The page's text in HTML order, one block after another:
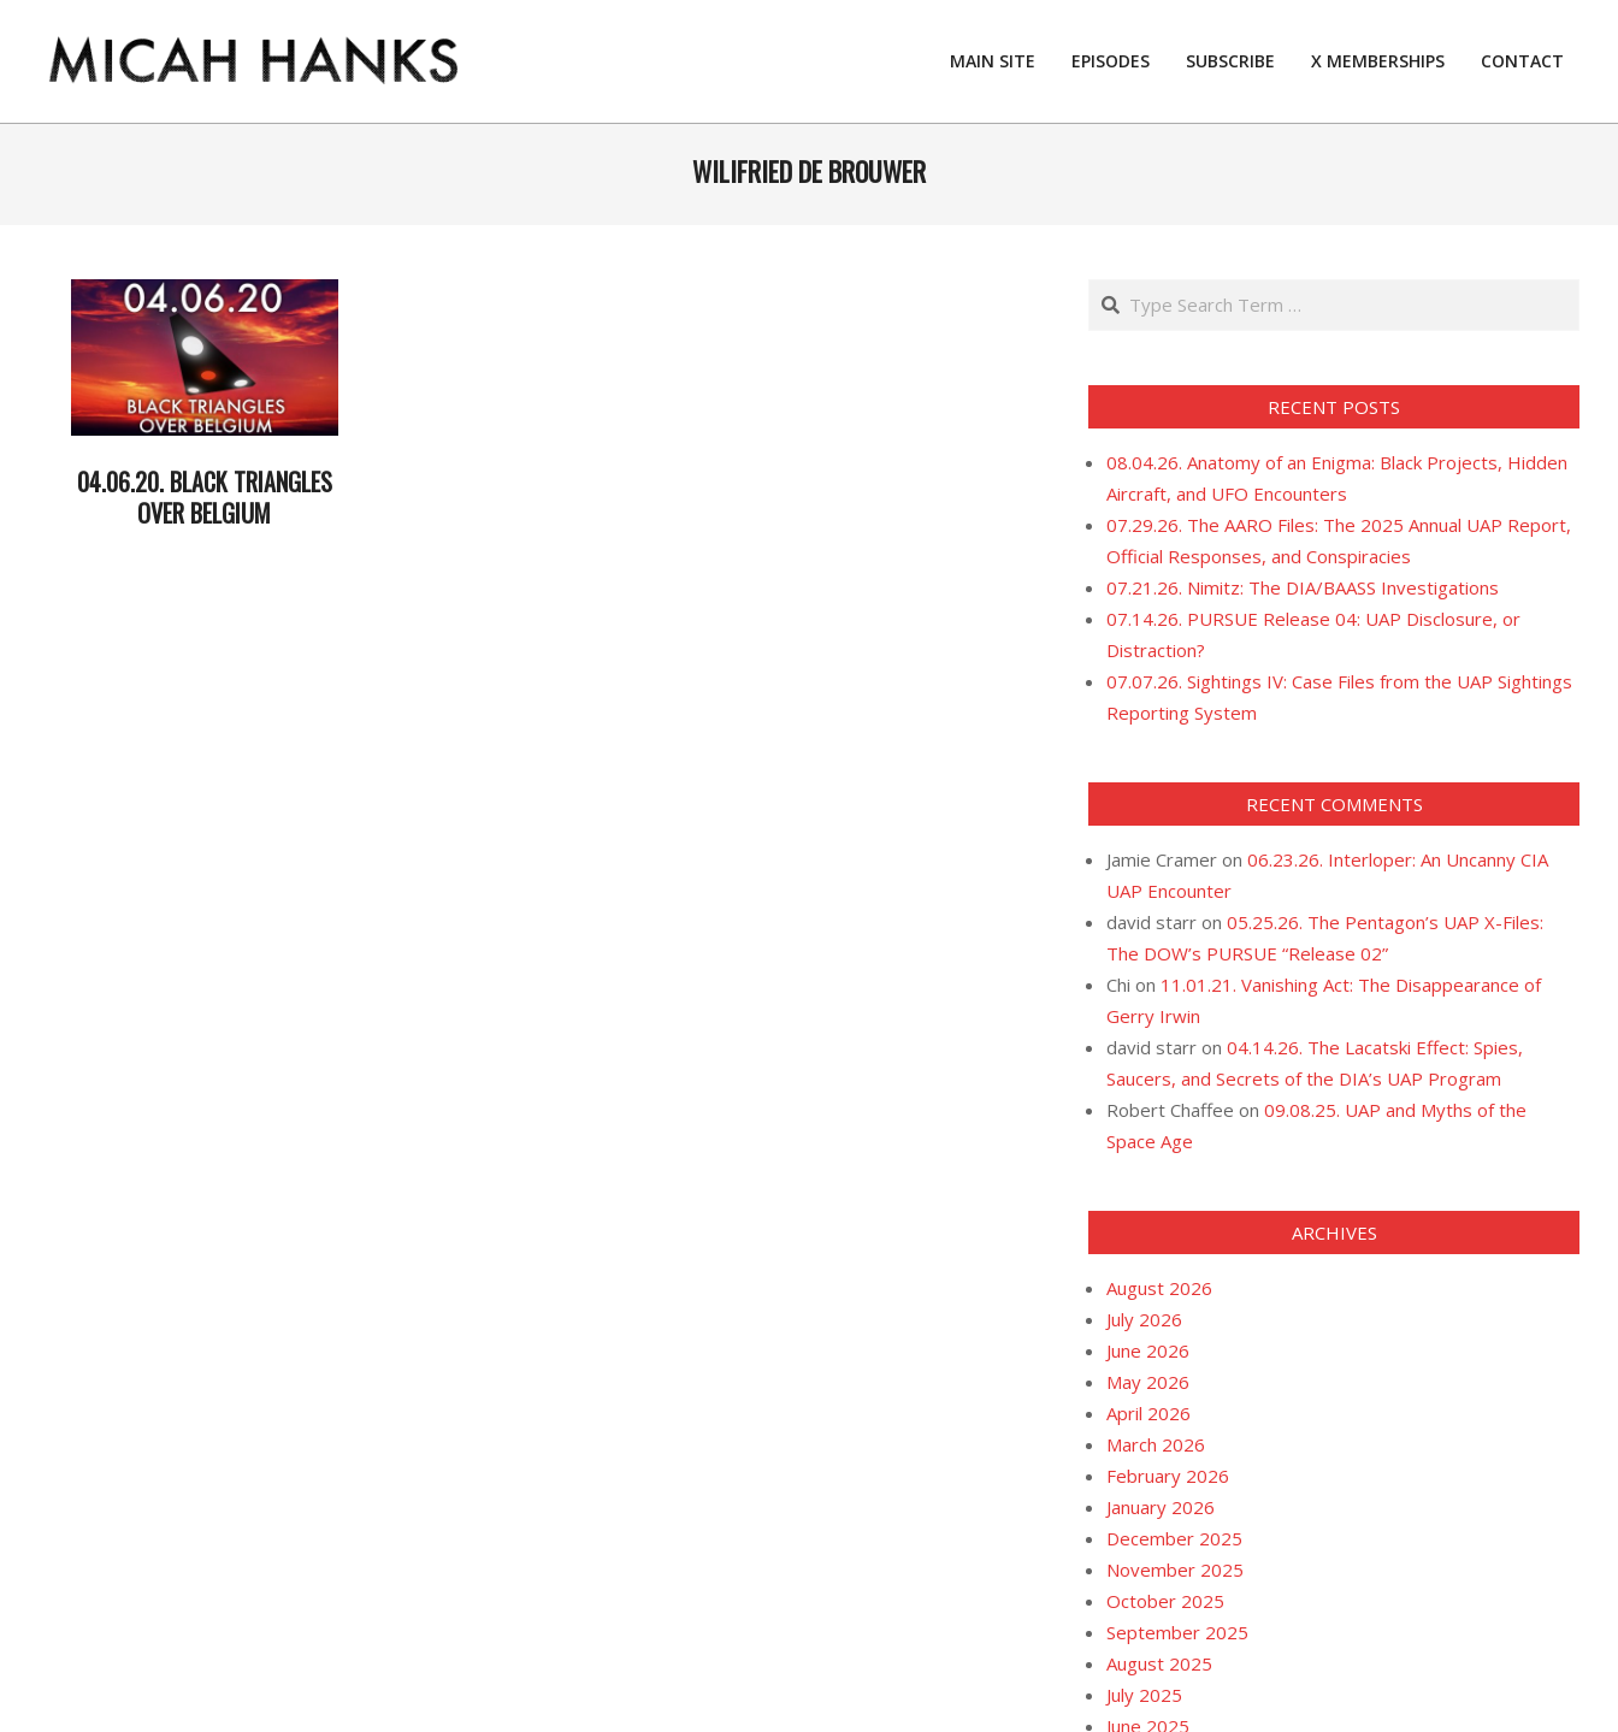
content
THE
MAIN SITE EPISODES SUBSCRIBE X MEMBERSHIPS CONTACT
WILIFRIED DE BROUWER
04.06.20. BLACK TRIANGLES
OVER BELGIUM
Search
RECENT POSTS
08.04.26. Anatomy of an Enigma: Black Projects, Hidden
Aircraft, and UFO Encounters
07.29.26. The AARO Files: The 2025 Annual UAP Report,
Official Responses, and Conspiracies
07.21.26. Nimitz: The DIA/BAASS Investigations
07.14.26. PURSUE Release 04: UAP Disclosure, or
Distraction?
07.07.26. Sightings IV: Case Files from the UAP Sightings
Reporting System
RECENT COMMENTS
Jamie Cramer on 06.23.26. Interloper: An Uncanny CIA
UAP Encounter
david starr on 05.25.26. The Pentagon’s UAP X-Files:
The DOW’s PURSUE “Release 02”
Chi on 11.01.21. Vanishing Act: The Disappearance of
Gerry Irwin
david starr on 04.14.26. The Lacatski Effect: Spies,
Saucers, and Secrets of the DIA’s UAP Program
Robert Chaffee on 09.08.25. UAP and Myths of the
Space Age
ARCHIVES
August 2026
July 2026
June 2026
May 2026
April 2026
March 2026
February 2026
January 2026
December 2025
November 2025
October 2025
September 2025
August 2025
July 2025
June 2025